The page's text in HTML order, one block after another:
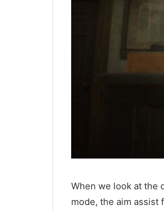
When we look at the
mode, the aim assist